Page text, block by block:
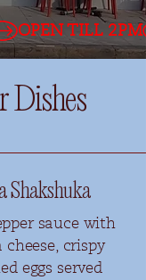
Dishes
Shakshuka
sauce with
crispy
eggs served